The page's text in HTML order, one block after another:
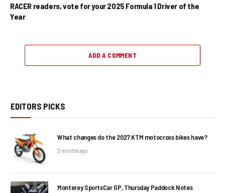
RACER readers, vote for your 2025 Formula 1 Driver of the
Year
ADD A COMMENT
EDITORS PICKS
What changes do the 2027 KTM motocross bikes have?
3 months ago
Monterey SportsCar GP, Thursday Paddock Notes